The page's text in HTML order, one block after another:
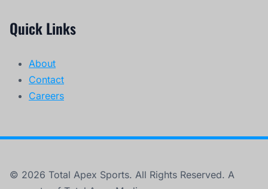
Quick Links
About
Contact
Careers
© 2026 Total Apex Sports. All Rights Reserved. A